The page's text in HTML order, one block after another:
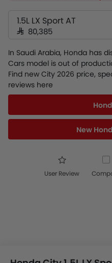
1.5L LX Sport AT
SAR 80,385
In Saudi Arabia, Honda has
Cars model is out of
Find new City 2026 price,
reviews here
New
User Review